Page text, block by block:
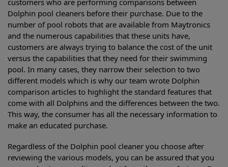
customers who are performing comparisons between
Dolphin pool cleaners before their purchase. Due to the
number of pool robots that are available from Maytronics
and the numerous capabilities that these units have,
customers are always trying to balance the cost of the unit
versus the capabilities that they need for their swimming
pool. In many cases, they narrow their selection to two
different models which is why our team wrote Dolphin
comparison articles to highlight the standard features that
come with all Dolphins and the differences between the two.
This way, the consumer has all the necessary information to
make an educated purchase.
Regardless of the Dolphin pool cleaner you choose after
reviewing the various models, you can be assured that you